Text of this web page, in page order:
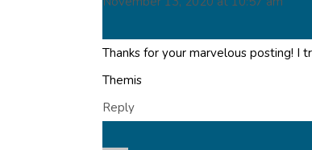
Thanks for your marvelous posting! I
Themis
Reply